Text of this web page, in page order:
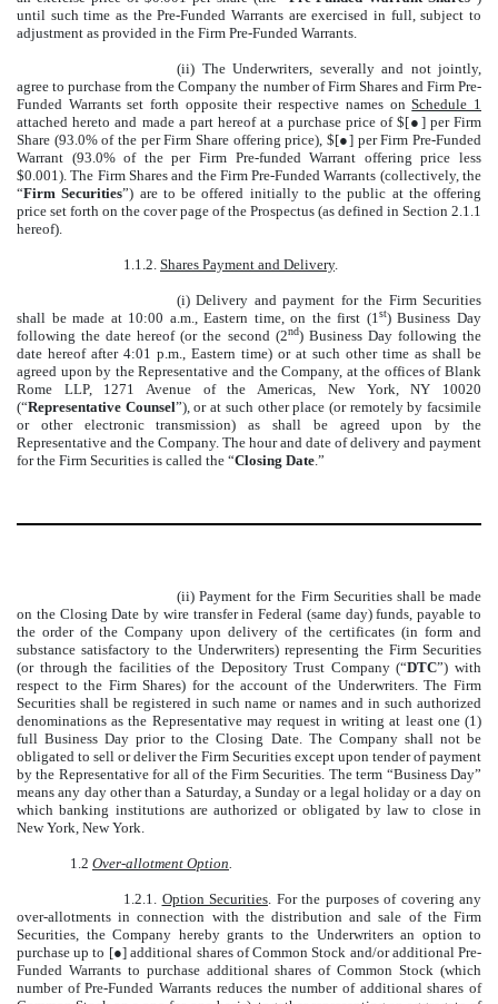
until such time as the Pre-Funded Warrants are exercised in full, subject to
adjustment as provided in the Firm Pre-Funded Warrants.
(ii) The Underwriters, severally and not jointly,
agree to purchase from the Company the number of Firm Shares and Firm Pre-
Funded Warrants set forth opposite their respective names onSchedule 1
attached hereto and made a part hereof at a purchase price of $[●] per Firm
Share (93.0% of the per Firm Share offering price), $[●] per Firm Pre-Funded
Warrant (93.0% of the per Firm Pre-funded Warrant offering price less
$0.001). The Firm Shares and the Firm Pre-Funded Warrants (collectively, the
“Firm Securities”) are to be offered initially to the public at the offering
price set forth on the cover page of the Prospectus (as defined in Section 2.1.1
hereof).
1.1.2. Shares Payment and Delivery.
(i) Delivery and payment for the Firm Securities
shall be made at 10:00 a.m., Eastern time, on the first (1st) Business Day
following the date hereof (or the second (2nd) Business Day following the
date hereof after 4:01 p.m., Eastern time) or at such other time as shall be
agreed upon by the Representative and the Company, at the offices of Blank
Rome LLP, 1271 Avenue of the Americas, New York, NY 10020
(“Representative Counsel”), or at such other place (or remotely by facsimile
or other electronic transmission) as shall be agreed upon by the
Representative and the Company. The hour and date of delivery and payment
for the Firm Securities is called the “Closing Date.”
(ii) Payment for the Firm Securities shall be made
on the Closing Date by wire transfer in Federal (same day) funds, payable to
the order of the Company upon delivery of the certificates (in form and
substance satisfactory to the Underwriters) representing the Firm Securities
(or through the facilities of the Depository Trust Company (“DTC”) with
respect to the Firm Shares) for the account of the Underwriters. The Firm
Securities shall be registered in such name or names and in such authorized
denominations as the Representative may request in writing at least one (1)
full Business Day prior to the Closing Date. The Company shall not be
obligated to sell or deliver the Firm Securities except upon tender of payment
by the Representative for all of the Firm Securities. The term “Business Day”
means any day other than a Saturday, a Sunday or a legal holiday or a day on
which banking institutions are authorized or obligated by law to close in
New York, New York.
1.2 Over-allotment Option.
1.2.1. Option Securities. For the purposes of covering any
over-allotments in connection with the distribution and sale of the Firm
Securities, the Company hereby grants to the Underwriters an option to
purchase up to [●] additional shares of Common Stock and/or additional Pre-
Funded Warrants to purchase additional shares of Common Stock (which
number of Pre-Funded Warrants reduces the number of additional shares of